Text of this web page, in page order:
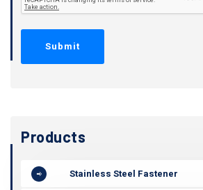
Products
Stainless Steel Fastener